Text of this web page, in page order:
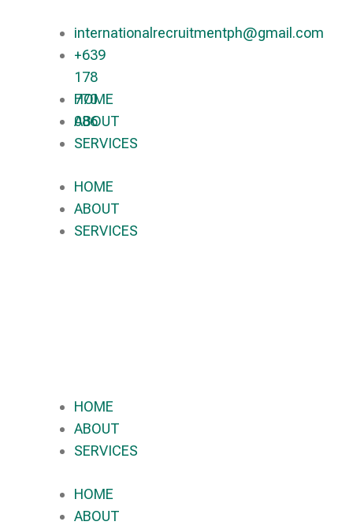
internationalrecruitmentph@gmail.com
+639
178
770
086​
HOME
ABOUT
SERVICES
HOME
ABOUT
SERVICES
HOME
ABOUT
SERVICES
HOME
ABOUT